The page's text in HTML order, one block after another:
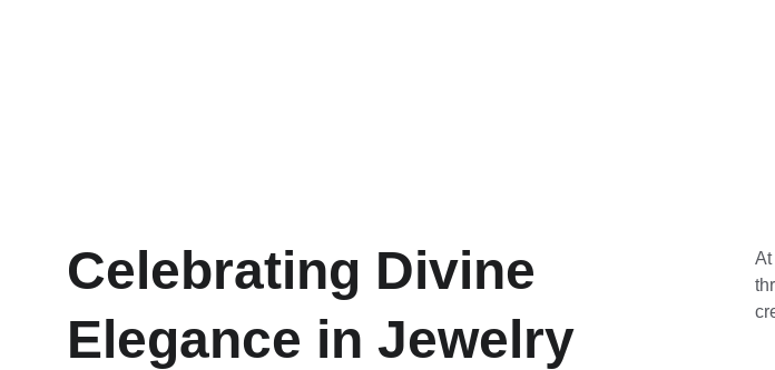
Celebrating Divine
Elegance in Jewelry
At